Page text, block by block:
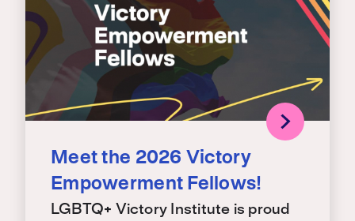
Meet the 2026 Victory
Empowerment Fellows!
LGBTQ+ Victory Institute is proud